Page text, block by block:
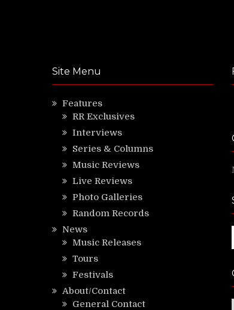
Site Menu
Features
RR Exclusives
Interviews
Series & Columns
Music Reviews
Live Reviews
Photo Galleries
Random Records
News
Music Releases
Tours
Festivals
About/Contact
General Contact